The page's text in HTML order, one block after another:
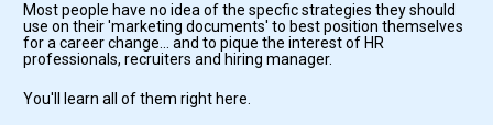
Most people have no idea of the specfic strategies they should
use on their 'marketing documents' to best position themselves
for a career change... and to pique the interest of HR
professionals, recruiters and hiring manager.
You'll learn all of them right here.